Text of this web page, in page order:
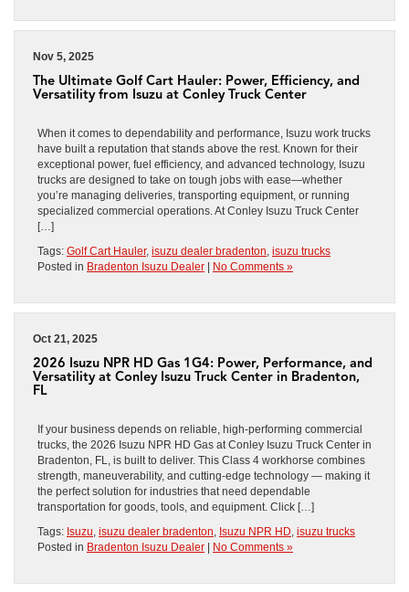
Nov 5, 2025
The Ultimate Golf Cart Hauler: Power, Efficiency, and
Versatility from Isuzu at Conley Truck Center
When it comes to dependability and performance, Isuzu work trucks
have built a reputation that stands above the rest. Known for their
exceptional power, fuel efficiency, and advanced technology, Isuzu
trucks are designed to take on tough jobs with ease—whether
you’re managing deliveries, transporting equipment, or running
specialized commercial operations. At Conley Isuzu Truck Center
[…]
Tags: Golf Cart Hauler, isuzu dealer bradenton isuzu trucks
Posted in Bradenton Isuzu Dealer | No Comments »
Oct 21, 2025
2026 Isuzu NPR HD Gas 1G4: Power, Performance, and
Versatility at Conley Isuzu Truck Center in Bradenton,
FL
If your business depends on reliable, high-performing commercial
trucks, the 2026 Isuzu NPR HD Gas at Conley Isuzu Truck Center in
Bradenton, FL, is built to deliver. This Class 4 workhorse combines
strength, maneuverability, and cutting-edge technology — making it
the perfect solution for industries that need dependable
transportation for goods, tools, and equipment. Click […]
Tags: Isuzu isuzu dealer bradenton Isuzu NPR HD isuzu trucks
Posted in Bradenton Isuzu Dealer | No Comments »